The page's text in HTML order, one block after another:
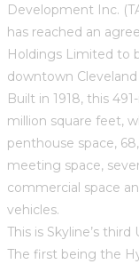
Development Inc.
has reached an
Holdings Limited to
downtown
Built in 1918, this
million square feet,
penthouse space,
meeting space,
commercial space
vehicles.
This is Skyline’s
The first being the